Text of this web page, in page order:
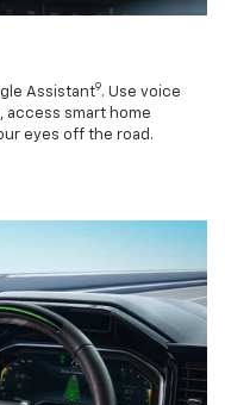
Assistant9. Use voice
access smart home
eyes off the road.